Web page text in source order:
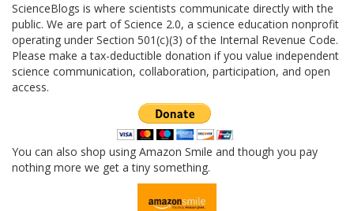
ScienceBlogs is where scientists communicate directly with the
public. We are part of Science 2.0, a science education nonprofit
operating under Section 501(c)(3) of the Internal Revenue Code.
Please make a tax-deductible donation if you value independent
science communication, collaboration, participation, and open
access.
You can also shop using Amazon Smile and though you pay
nothing more we get a tiny something.